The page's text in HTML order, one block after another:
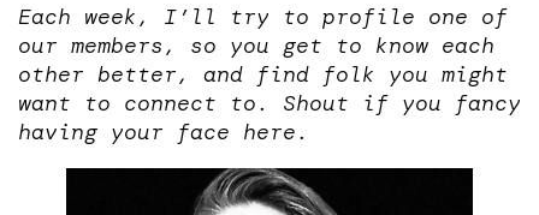
Each week, I’ll try to profile one of
our members, so you get to know each
other better, and find folk you might
want to connect to. Shout if you fancy
having your face here.